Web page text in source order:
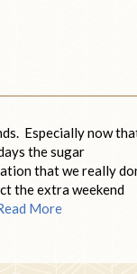
Especially now
the sugar
that we really
the extra weekend
More